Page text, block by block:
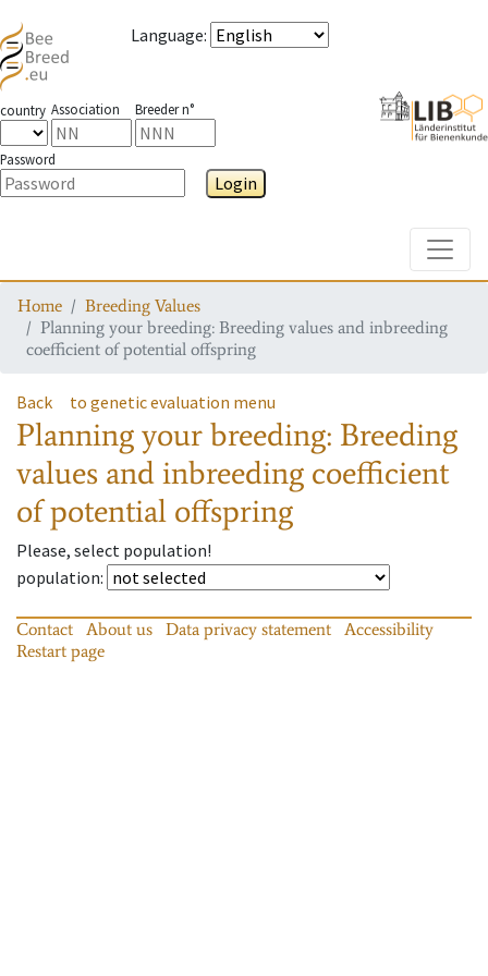
Language:
country Association Breeder n°
Password
Login
Home
Breeding Values
Planning your breeding: Breeding values and inbreeding
coefficient of potential offspring
Back to genetic evaluation menu
Planning your breeding: Breeding
values and inbreeding coefficient
of potential offspring
Please, select population!
population:
Contact About us Data privacy statement
Accessibility
Restart page